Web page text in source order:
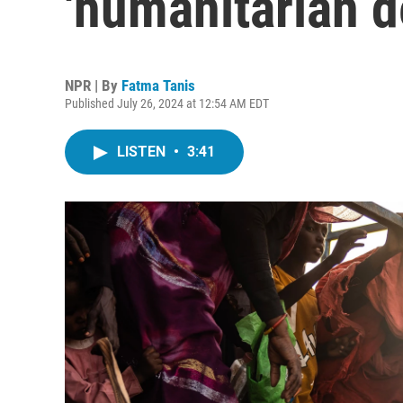
NPR | By Fatma Tanis
Published July 26, 2024 at 12:54 AM EDT
LISTEN • 3:41